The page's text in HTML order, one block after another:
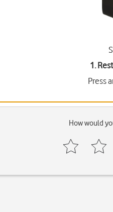
1.
Press
How would